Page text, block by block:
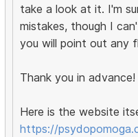
take a look at it. I'm
mistakes, though I
you will point out any
Thank you in advance!
Here is the website
https://